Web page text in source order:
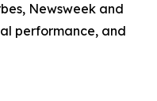
Newsweek and
performance, and